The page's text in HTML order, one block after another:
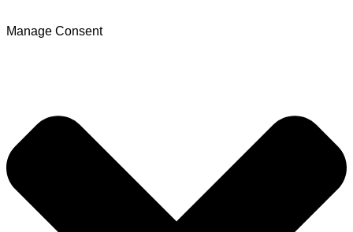
Manage Consent